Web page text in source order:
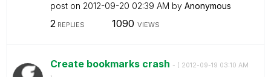
post on ‎2012-09-20 02:39 AM by Anonymous
2 REPLIES 1090 VIEWS
Create bookmarks crash - ( ‎2012-09-19 03:10 AM